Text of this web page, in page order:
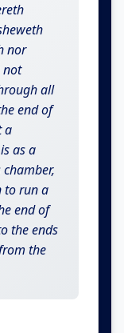
nor
not
all
end of
a
as a
to run a
end of
the ends
the